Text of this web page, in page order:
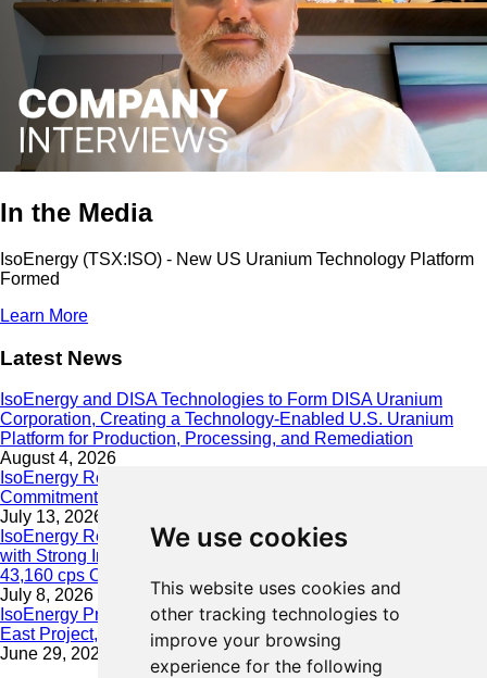
We use cookies
This website uses cookies and
other tracking technologies to
improve your browsing
experience for the following
In the Media
IsoEnergy (TSX:ISO) - New US Uranium Technology Platform
Formed
Learn More
Latest News
IsoEnergy and DISA Technologies to Form DISA Uranium
Corporation, Creating a Technology-Enabled U.S. Uranium
Platform for Production, Processing, and Remediation
August 4, 2026
IsoEnergy Releases 2025 Sustainability Report Demonstrating
Commitment to Responsible Growth
July 13, 2026
IsoEnergy Resumes Summer Drilling at Hurricane South Trend
with Strong Initial Results; 11,075 cps over 3.5 m, Including
43,160 cps Over 0.5 m, Intersected on South Trend
July 8, 2026
IsoEnergy Provides Update on Wildfire Activity Near Larocque
East Project, Athabasca Basin
June 29, 2026